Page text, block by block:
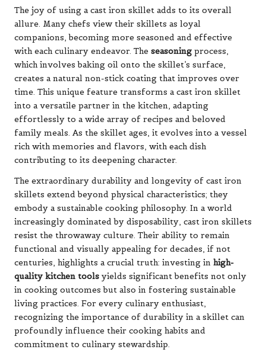
The joy of using a cast iron skillet adds to its overall
allure. Many chefs view their skillets as loyal
companions, becoming more seasoned and effective
with each culinary endeavor. The seasoning process,
which involves baking oil onto the skillet’s surface,
creates a natural non-stick coating that improves over
time. This unique feature transforms a cast iron skillet
into a versatile partner in the kitchen, adapting
effortlessly to a wide array of recipes and beloved
family meals. As the skillet ages, it evolves into a vessel
rich with memories and flavors, with each dish
contributing to its deepening character.
The extraordinary durability and longevity of cast iron
skillets extend beyond physical characteristics; they
embody a sustainable cooking philosophy. In a world
increasingly dominated by disposability, cast iron skillets
resist the throwaway culture. Their ability to remain
functional and visually appealing for decades, if not
centuries, highlights a crucial truth: investing in high-
quality kitchen tools yields significant benefits not only
in cooking outcomes but also in fostering sustainable
living practices. For every culinary enthusiast,
recognizing the importance of durability in a skillet can
profoundly influence their cooking habits and
commitment to culinary stewardship.